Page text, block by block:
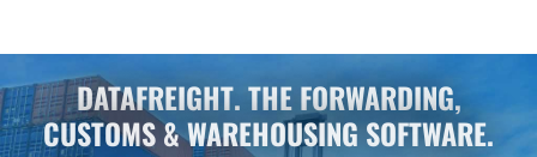
DATAFREIGHT. THE FORWARDING,
CUSTOMS & WAREHOUSING SOFTWARE.